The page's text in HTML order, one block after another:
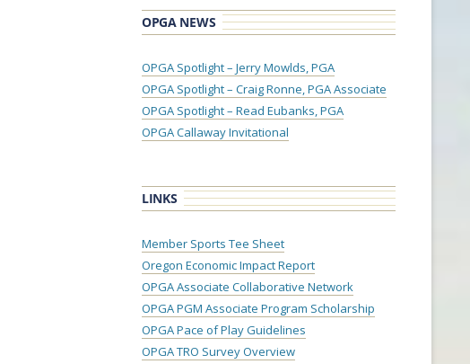
OPGA NEWS
OPGA Spotlight – Jerry Mowlds, PGA
OPGA Spotlight – Craig Ronne, PGA Associate
OPGA Spotlight – Read Eubanks, PGA
OPGA Callaway Invitational
LINKS
Member Sports Tee Sheet
Oregon Economic Impact Report
OPGA Associate Collaborative Network
OPGA PGM Associate Program Scholarship
OPGA Pace of Play Guidelines
OPGA TRO Survey Overview